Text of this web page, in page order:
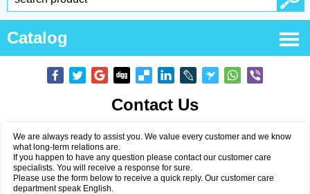
Catalog
Contact Us
We are always ready to assist you. We value every customer and we know
what long-term relations are.
If you happen to have any question please contact our customer care
specialists. You will receive a response for sure.
Please use the form below to receive a quick reply. Our customer care
department speak English.